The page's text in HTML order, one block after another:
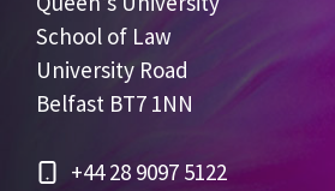
School of Law
University Road
Belfast BT7 1NN
+44 28 9097 5122